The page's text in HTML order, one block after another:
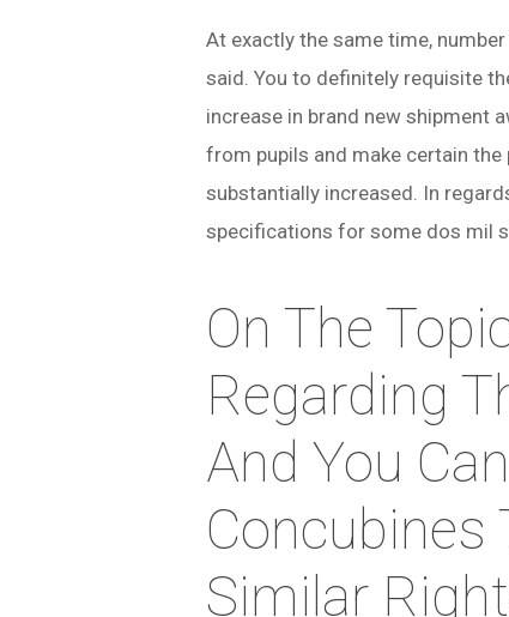
At exactly the same time,
said. You to definitely requisite
increase in brand new shipment
from pupils and make certain
substantially increased. In
specifications for some dos mil
On The
Regarding
And You
Concubines
Similar